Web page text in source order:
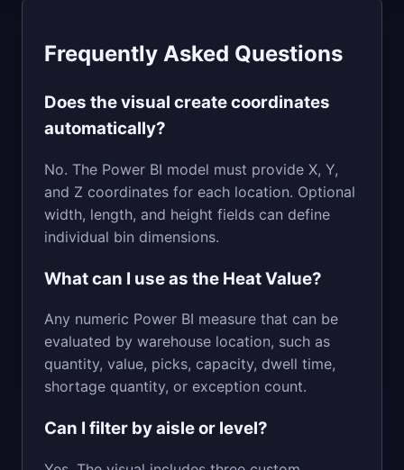
Frequently Asked Questions
Does the visual create coordinates
automatically?
No. The Power BI model must provide X, Y,
and Z coordinates for each location. Optional
width, length, and height fields can define
individual bin dimensions.
What can I use as the Heat Value?
Any numeric Power BI measure that can be
evaluated by warehouse location, such as
quantity, value, picks, capacity, dwell time,
shortage quantity, or exception count.
Can I filter by aisle or level?